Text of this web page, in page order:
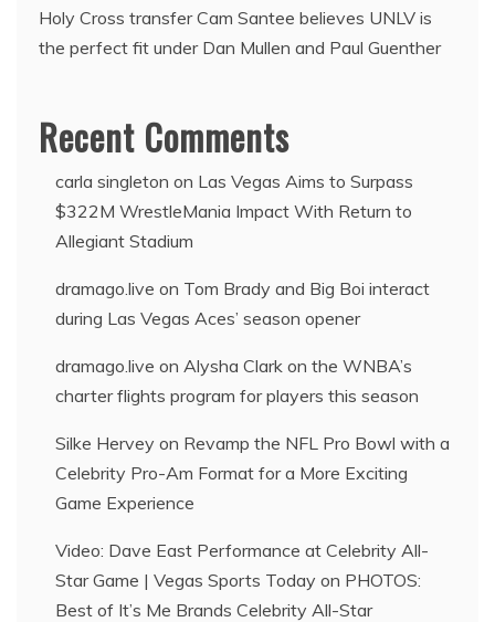
Holy Cross transfer Cam Santee believes UNLV is
the perfect fit under Dan Mullen and Paul Guenther
Recent Comments
carla singleton on Las Vegas Aims to Surpass
$322M WrestleMania Impact With Return to
Allegiant Stadium
dramago.live on Tom Brady and Big Boi interact
during Las Vegas Aces’ season opener
dramago.live on Alysha Clark on the WNBA’s
charter flights program for players this season
Silke Hervey on Revamp the NFL Pro Bowl with a
Celebrity Pro-Am Format for a More Exciting
Game Experience
Video: Dave East Performance at Celebrity All-
Star Game | Vegas Sports Today on PHOTOS:
Best of It’s Me Brands Celebrity All-Star